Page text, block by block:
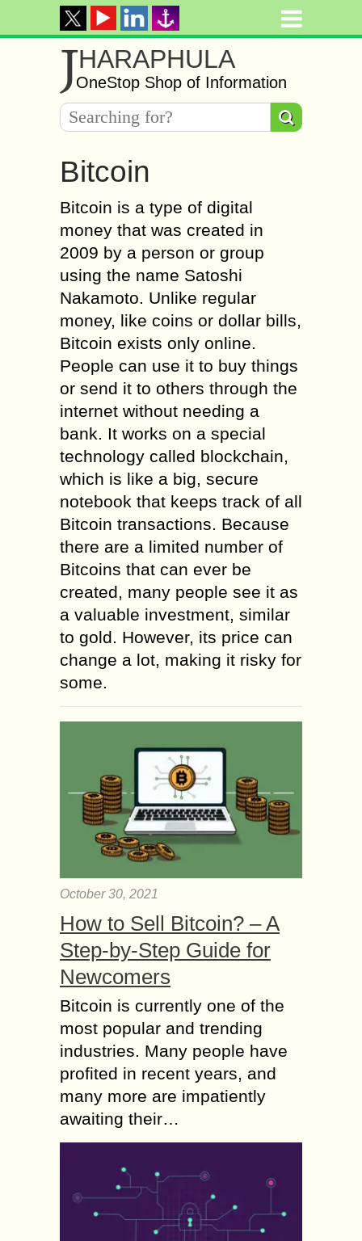
JHARAPHULA
OneStop Shop of Information
Bitcoin
Bitcoin is a type of digital
money that was created in
2009 by a person or group
using the name Satoshi
Nakamoto. Unlike regular
money, like coins or dollar bills,
Bitcoin exists only online.
People can use it to buy things
or send it to others through the
internet without needing a
bank. It works on a special
technology called blockchain,
which is like a big, secure
notebook that keeps track of all
Bitcoin transactions. Because
there are a limited number of
Bitcoins that can ever be
created, many people see it as
a valuable investment, similar
to gold. However, its price can
change a lot, making it risky for
some.
October 30, 2021
How to Sell Bitcoin? – A
Step-by-Step Guide for
Newcomers
Bitcoin is currently one of the
most popular and trending
industries. Many people have
profited in recent years, and
many more are impatiently
awaiting their…